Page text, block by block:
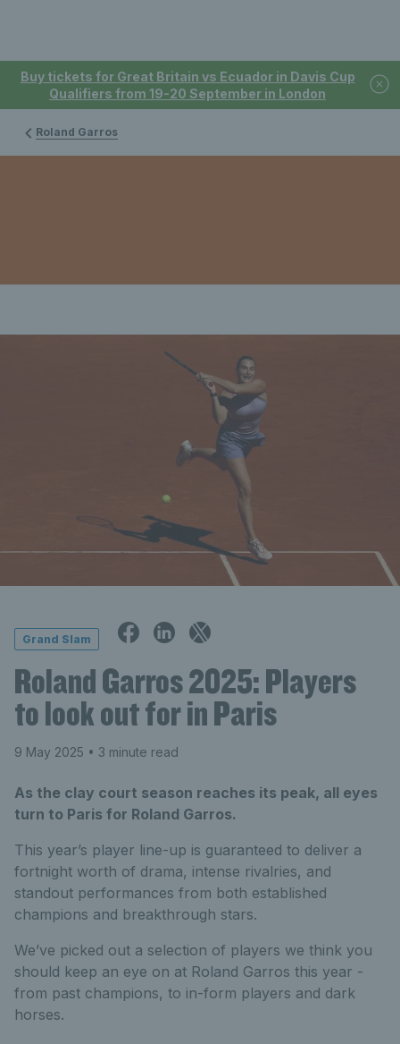
Buy tickets for Great Britain vs Ecuador in Davis Cup
Qualifiers from 19-20 September in London
Roland Garros
Grand Slam
Roland Garros 2025: Players
to look out for in Paris
9 May 2025 • 3 minute read
As the clay court season reaches its peak, all eyes
turn to Paris for Roland Garros.
This year’s player line-up is guaranteed to deliver a
fortnight worth of drama, intense rivalries, and
standout performances from both established
champions and breakthrough stars.
We’ve picked out a selection of players we think you
should keep an eye on at Roland Garros this year -
from past champions, to in-form players and dark
horses.